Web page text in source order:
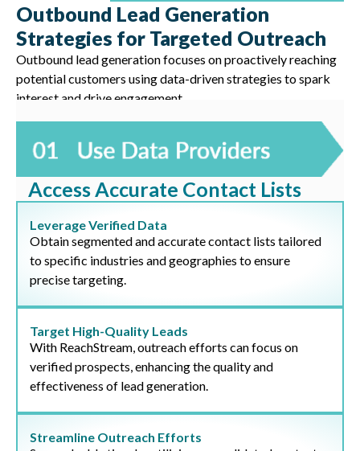
Outbound Lead Generation
Strategies for Targeted Outreach
Outbound lead generation focuses on proactively reaching
potential customers using data-driven strategies to spark
interest and drive engagement.
Access Accurate Contact Lists
Leverage Verified Data
Obtain segmented and accurate contact lists tailored
to specific industries and geographies to ensure
precise targeting.
Target High-Quality Leads
With ReachStream, outreach efforts can focus on
verified prospects, enhancing the quality and
effectiveness of lead generation.
Streamline Outreach Efforts